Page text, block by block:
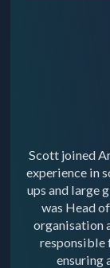
Scott joined
experience in
ups and large
was Head
organisation
responsible
ensuring